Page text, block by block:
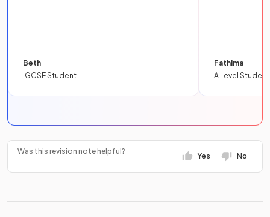
Beth
IGCSE Student
Fathima
A Level Student
Was this revision note helpful?
Yes No